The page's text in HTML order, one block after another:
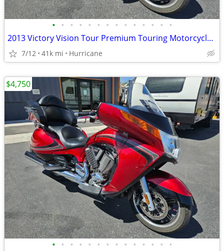
• • • • • • • • • • • • • •
2013 Victory Vision Tour Premium Touring Motorcycle! Clean Title!
7/12 41k mi Hurricane
• • • • • • • • • • • • • •
$4,750